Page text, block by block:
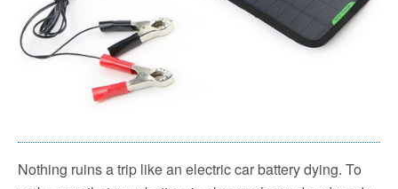
Nothing ruins a trip like an electric car battery dying. To